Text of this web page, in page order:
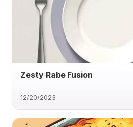
Zesty Rabe Fusion
12/20/2023